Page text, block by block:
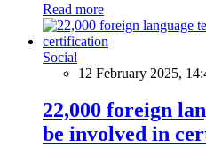
Read more
Social
12 February 2025,
22,000 foreign
be involved in